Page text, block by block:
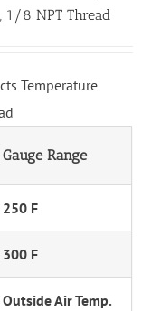
1/8 NPT Thread
Temperature
Gauge Range
250 F
300 F
Outside Air Temp.